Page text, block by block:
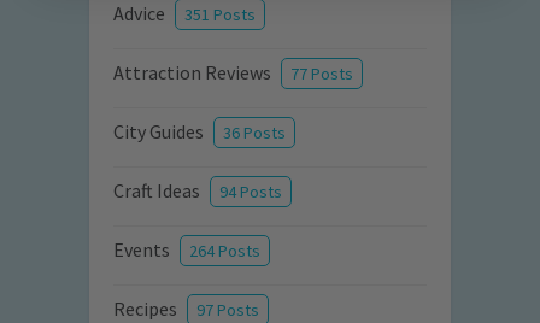
Advice 351 Posts
Attraction Reviews 77 Posts
City Guides 36 Posts
Craft Ideas 94 Posts
Events 264 Posts
Recipes 97 Posts